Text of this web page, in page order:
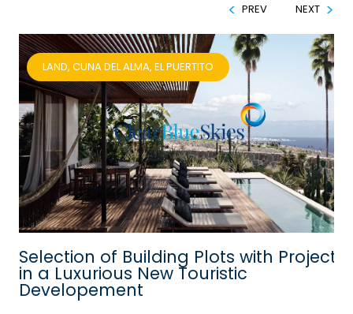
Selection of Building Plots with Project
in a Luxurious New Touristic
Developement
LAND, CUNA DEL ALMA, EL PUERTITO
PREV NEXT